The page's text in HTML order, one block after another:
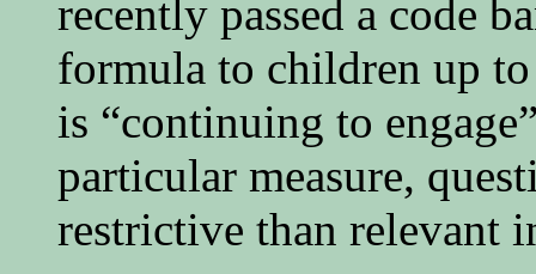
recently passed a code
formula to children up
is “continuing to
particular measure,
restrictive than relevant